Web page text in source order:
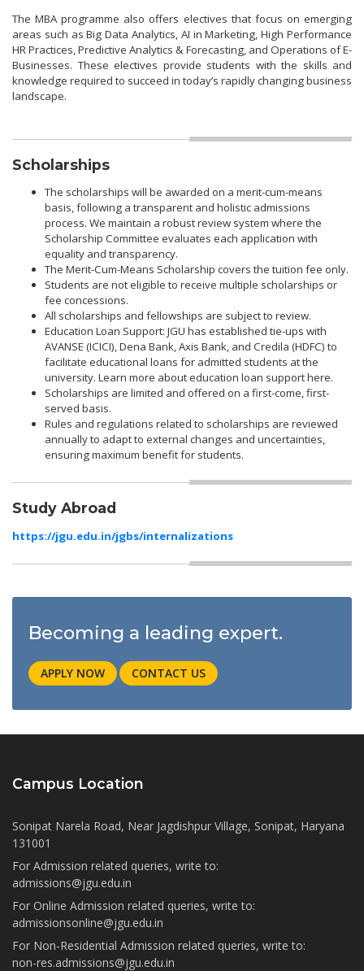
The MBA programme also offers electives that focus on emerging
areas such as Big Data Analytics, AI in Marketing, High Performance
HR Practices, Predictive Analytics & Forecasting, and Operations of E-
Businesses. These electives provide students with the skills and
knowledge required to succeed in today’s rapidly changing business
landscape.
Scholarships
The scholarships will be awarded on a merit-cum-means
basis, following a transparent and holistic admissions
process. We maintain a robust review system where the
Scholarship Committee evaluates each application with
equality and transparency.
The Merit-Cum-Means Scholarship covers the tuition fee only.
Students are not eligible to receive multiple scholarships or
fee concessions.
All scholarships and fellowships are subject to review.
Education Loan Support: JGU has established tie-ups with
AVANSE (ICICI), Dena Bank, Axis Bank, and Credila (HDFC) to
facilitate educational loans for admitted students at the
university. Learn more about education loan support here.
Scholarships are limited and offered on a first-come, first-
served basis.
Rules and regulations related to scholarships are reviewed
annually to adapt to external changes and uncertainties,
ensuring maximum benefit for students.
Study Abroad
https://jgu.edu.in/jgbs/internalizations
Becoming a leading expert.
APPLY NOW CONTACT US
Campus Location
Sonipat Narela Road, Near Jagdishpur Village, Sonipat, Haryana
131001
For Admission related queries, write to:
admissions@jgu.edu.in
For Online Admission related queries, write to:
admissionsonline@jgu.edu.in
For Non-Residential Admission related queries, write to:
non-res.admissions@jgu.edu.in